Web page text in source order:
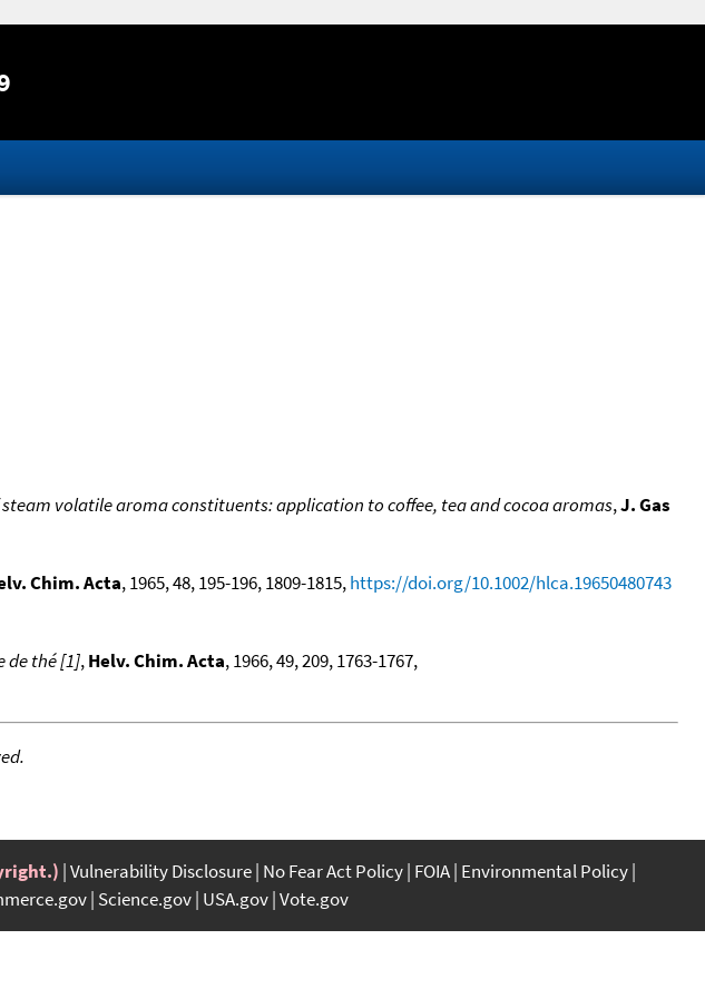
volatile aroma constituents: application to coffee, tea and cocoa aromas,J. Gas
Chim. Acta, 1965, 48, 195-196, 1809-1815,https://doi.org/10.1002/hlca.19650480743
de thé [1],Helv. Chim. Acta, 1966, 49, 209, 1763-1767,
Vulnerability Disclosure No Fear Act Policy FOIA Environmental Policy
Science.gov USA.gov Vote.gov